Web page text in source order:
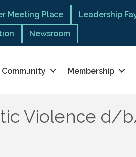
Meeting Place Leadership
Newsroom
Community Membership
Violence d/